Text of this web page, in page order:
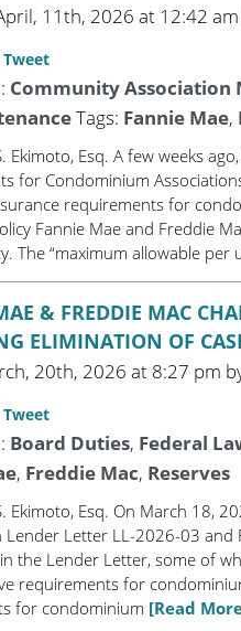
11th, 2026 at 12:42 am
Tweet
Community Association
Tags: Fannie Mae,
Ekimoto, Esq. A few weeks
for Condominium
requirements for
Fannie Mae and Freddie
The “maximum allowable
& FREDDIE MAC
ELIMINATION OF
20th, 2026 at 8:27 pm
Tweet
Board Duties, Federal
, Freddie Mac, Reserves
Ekimoto, Esq. On March 18,
Lender Letter LL-2026-03
the Lender Letter, some of
requirements for
for condominium [Read